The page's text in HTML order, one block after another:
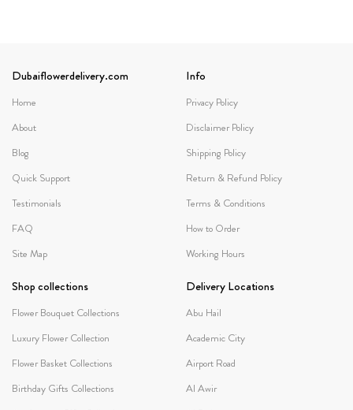
Dubaiflowerdelivery.com
Home
About
Blog
Quick Support
Testimonials
FAQ
Site Map
Info
Privacy Policy
Disclaimer Policy
Shipping Policy
Return & Refund Policy
Terms & Conditions
How to Order
Working Hours
Shop collections
Flower Bouquet Collections
Luxury Flower Collection
Flower Basket Collections
Birthday Gifts Collections
Delivery Locations
Abu Hail
Academic City
Airport Road
Al Awir